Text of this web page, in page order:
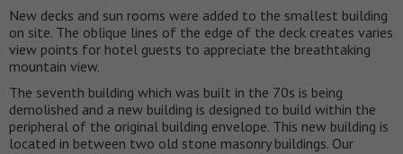
New decks and sun rooms were added to the smallest building
on site. The oblique lines of the edge of the deck creates varies
view points for hotel guests to appreciate the breathtaking
mountain view.
The seventh building which was built in the 70s is being
demolished and a new building is designed to build within the
peripheral of the original building envelope. This new building is
located in between two old stone masonry buildings. Our